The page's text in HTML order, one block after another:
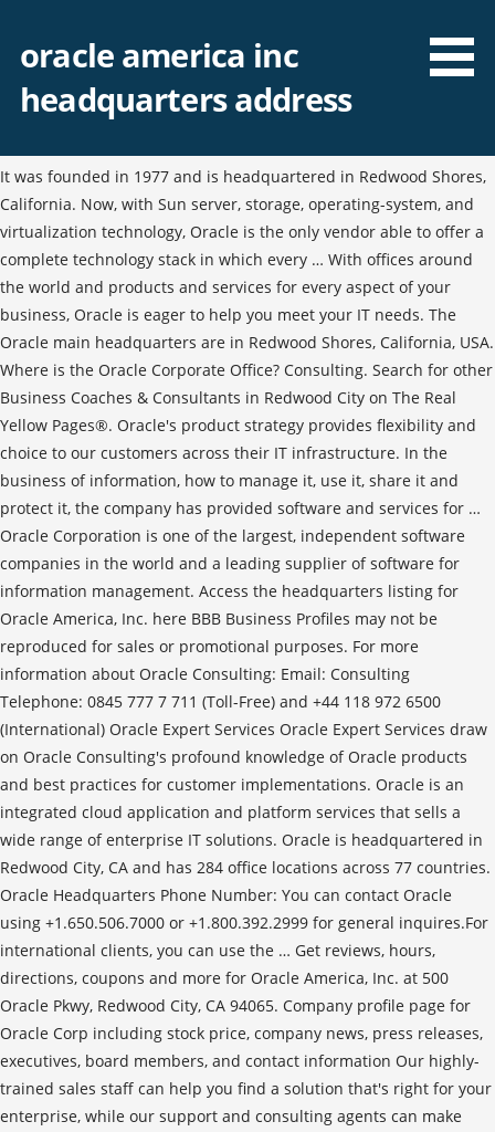
oracle america inc
headquarters address
It was founded in 1977 and is headquartered in Redwood Shores,
California. Now, with Sun server, storage, operating-system, and
virtualization technology, Oracle is the only vendor able to offer a
complete technology stack in which every … With offices around
the world and products and services for every aspect of your
business, Oracle is eager to help you meet your IT needs. The
Oracle main headquarters are in Redwood Shores, California, USA.
Where is the Oracle Corporate Office? Consulting. Search for other
Business Coaches & Consultants in Redwood City on The Real
Yellow Pages®. Oracle's product strategy provides flexibility and
choice to our customers across their IT infrastructure. In the
business of information, how to manage it, use it, share it and
protect it, the company has provided software and services for …
Oracle Corporation is one of the largest, independent software
companies in the world and a leading supplier of software for
information management. Access the headquarters listing for
Oracle America, Inc. here BBB Business Profiles may not be
reproduced for sales or promotional purposes. For more
information about Oracle Consulting: Email: Consulting
Telephone: 0845 777 7 711 (Toll-Free) and +44 118 972 6500
(International) Oracle Expert Services Oracle Expert Services draw
on Oracle Consulting's profound knowledge of Oracle products
and best practices for customer implementations. Oracle is an
integrated cloud application and platform services that sells a
wide range of enterprise IT solutions. Oracle is headquartered in
Redwood City, CA and has 284 office locations across 77 countries.
Oracle Headquarters Phone Number: You can contact Oracle
using +1.650.506.7000 or +1.800.392.2999 for general inquires.For
international clients, you can use the … Get reviews, hours,
directions, coupons and more for Oracle America, Inc. at 500
Oracle Pkwy, Redwood City, CA 94065. Company profile page for
Oracle Corp including stock price, company news, press releases,
executives, board members, and contact information Our highly-
trained sales staff can help you find a solution that's right for your
enterprise, while our support and consulting agents can make